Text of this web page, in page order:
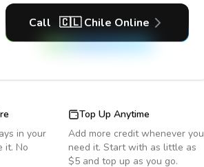
Call 🇨🇱 Chile Online
in your
it. No
Top Up Anytime
Add more credit whenever you
need it. Start with as little as
$5 and top up as you go.